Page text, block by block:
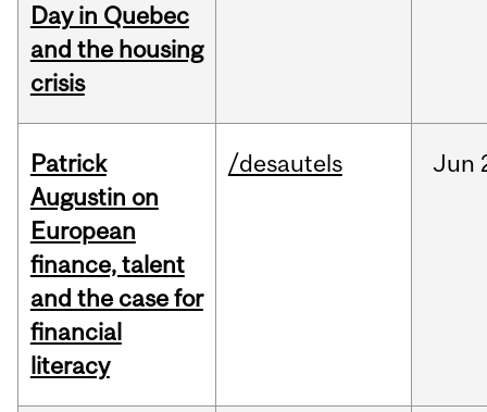
Day in Quebec
and the housing
crisis
Patrick
Augustin on
European
finance, talent
and the case for
financial
literacy
/desautels Jun